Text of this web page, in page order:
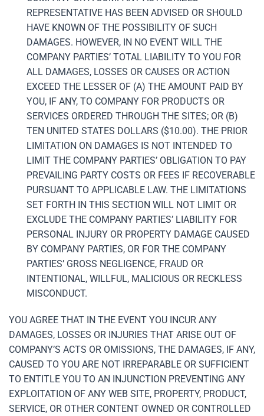
REPRESENTATIVE HAS BEEN ADVISED OR SHOULD
HAVE KNOWN OF THE POSSIBILITY OF SUCH
DAMAGES. HOWEVER, IN NO EVENT WILL THE
COMPANY PARTIES’ TOTAL LIABILITY TO YOU FOR
ALL DAMAGES, LOSSES OR CAUSES OR ACTION
EXCEED THE LESSER OF (A) THE AMOUNT PAID BY
YOU, IF ANY, TO COMPANY FOR PRODUCTS OR
SERVICES ORDERED THROUGH THE SITES; OR (B)
TEN UNITED STATES DOLLARS ($10.00). THE PRIOR
LIMITATION ON DAMAGES IS NOT INTENDED TO
LIMIT THE COMPANY PARTIES’ OBLIGATION TO PAY
PREVAILING PARTY COSTS OR FEES IF RECOVERABLE
PURSUANT TO APPLICABLE LAW. THE LIMITATIONS
SET FORTH IN THIS SECTION WILL NOT LIMIT OR
EXCLUDE THE COMPANY PARTIES’ LIABILITY FOR
PERSONAL INJURY OR PROPERTY DAMAGE CAUSED
BY COMPANY PARTIES, OR FOR THE COMPANY
PARTIES’ GROSS NEGLIGENCE, FRAUD OR
INTENTIONAL, WILLFUL, MALICIOUS OR RECKLESS
MISCONDUCT.
YOU AGREE THAT IN THE EVENT YOU INCUR ANY
DAMAGES, LOSSES OR INJURIES THAT ARISE OUT OF
COMPANY’S ACTS OR OMISSIONS, THE DAMAGES, IF ANY,
CAUSED TO YOU ARE NOT IRREPARABLE OR SUFFICIENT
TO ENTITLE YOU TO AN INJUNCTION PREVENTING ANY
EXPLOITATION OF ANY WEB SITE, PROPERTY, PRODUCT,
SERVICE, OR OTHER CONTENT OWNED OR CONTROLLED